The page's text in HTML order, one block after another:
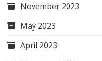
November 2023
May 2023
April 2023